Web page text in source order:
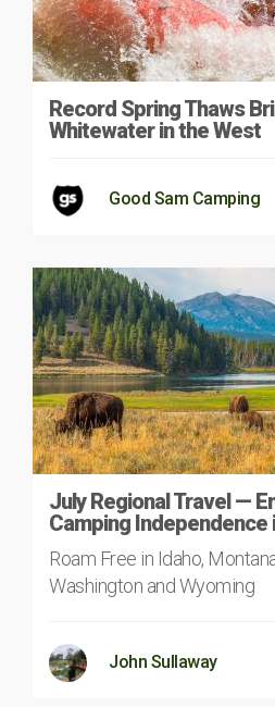
Record Spring Thaws
Whitewater in the West
Good Sam Camping
July Regional Travel —
Camping
Roam Free in Idaho,
Washington and Wyoming
John Sullaway